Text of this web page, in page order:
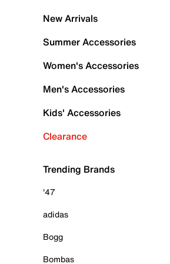
New Arrivals
Summer Accessories
Women's Accessories
Men's Accessories
Kids' Accessories
Clearance
Trending Brands
'47
adidas
Bogg
Bombas